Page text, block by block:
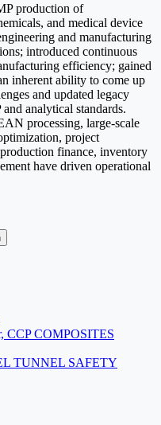
production of
and medical device
and manufacturing
introduced continuous
efficiency; gained
inherent ability to come up
and updated legacy
analytical standards.
processing, large-scale
project
finance, inventory
have driven operational
CCP COMPOSITES
TUNNEL SAFETY